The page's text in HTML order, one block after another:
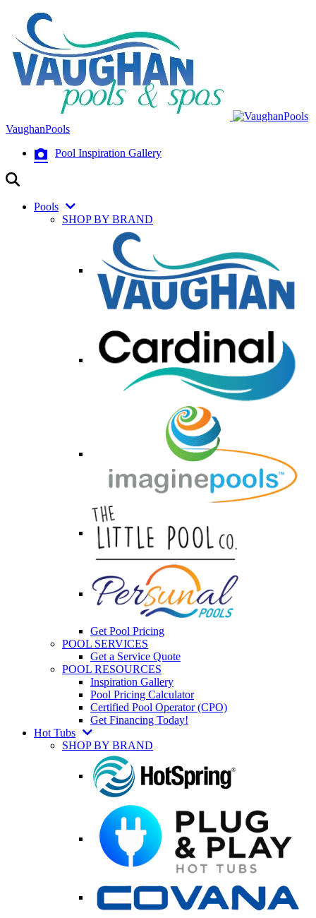
VaughanPools
Pool Inspiration Gallery
Pools
SHOP BY BRAND
Get Pool Pricing
POOL SERVICES
Get a Service Quote
POOL RESOURCES
Inspiration Gallery
Pool Pricing Calculator
Certified Pool Operator (CPO)
Get Financing Today!
Hot Tubs
SHOP BY BRAND